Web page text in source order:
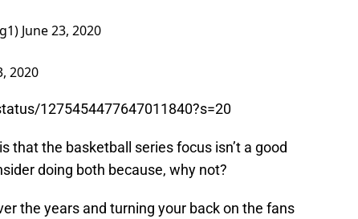
June 23, 2020
2020
1275454477647011840?s=20
that the basketball series focus isn’t a good
doing both because, why not?
the years and turning your back on the fans